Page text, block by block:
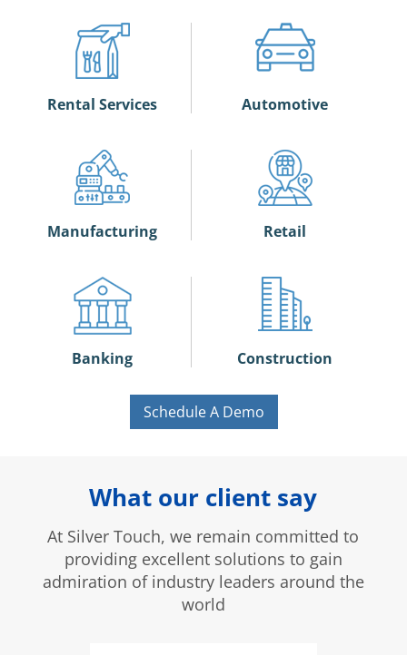
Rental Services Automotive
Manufacturing Retail
Banking Construction
Schedule A Demo
What our client say
At Silver Touch, we remain committed to
providing excellent solutions to gain
admiration of industry leaders around the
world